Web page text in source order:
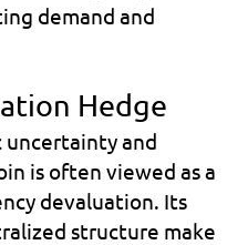
demand and
Hedge
uncertainty and
is often viewed as a
devaluation. Its
structure make